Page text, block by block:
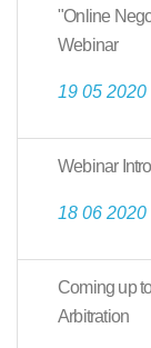
"Online
Webinar
19 05 2020
Webinar
18 06 2020
Coming up
Arbitration